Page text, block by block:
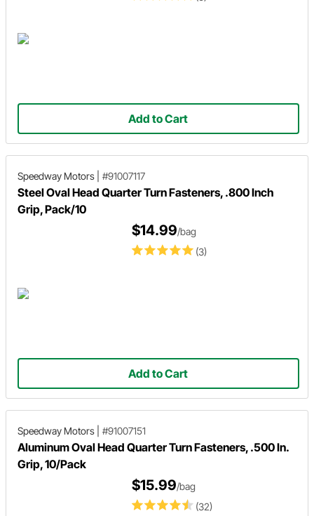
Add to Cart
Speedway Motors #91007117
Steel Oval Head Quarter Turn Fasteners, .800 Inch
Grip, Pack/10
(3)
$14.99/bag
Add to Cart
Speedway Motors #91007151
Aluminum Oval Head Quarter Turn Fasteners, .500 In.
Grip, 10/Pack
(32)
$15.99/bag